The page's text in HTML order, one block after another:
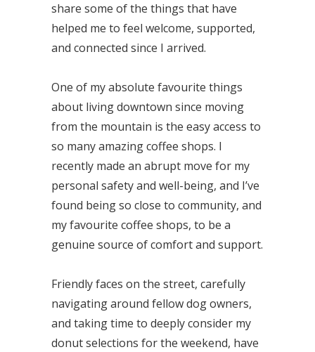
share some of the things that have
helped me to feel welcome, supported,
and connected since I arrived.
One of my absolute favourite things
about living downtown since moving
from the mountain is the easy access to
so many amazing coffee shops. I
recently made an abrupt move for my
personal safety and well-being, and I’ve
found being so close to community, and
my favourite coffee shops, to be a
genuine source of comfort and support.
Friendly faces on the street, carefully
navigating around fellow dog owners,
and taking time to deeply consider my
donut selections for the weekend, have